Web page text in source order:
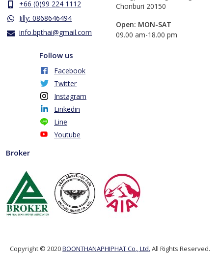
+66 (0)99 224 1112
Jilly: 0868646494
info.bpthai@gmail.com
Chonburi 20150
Open: MON-SAT
​09.00 am-18.00 pm
Follow us
Facebook
Twitter
Instagram
Linkedin
Line
Youtube
Broker
Copyright © 2020BOONTHANAPHIPHAT Co., Ltd. All Rights Reserved.